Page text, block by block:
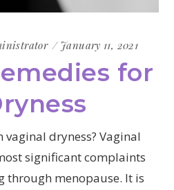
January 11, 2021
for
dryness? Vaginal
significant complaints
through menopause. It is